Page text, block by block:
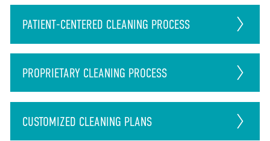
PATIENT-CENTERED CLEANING PROCESS
PROPRIETARY CLEANING PROCESS
CUSTOMIZED CLEANING PLANS